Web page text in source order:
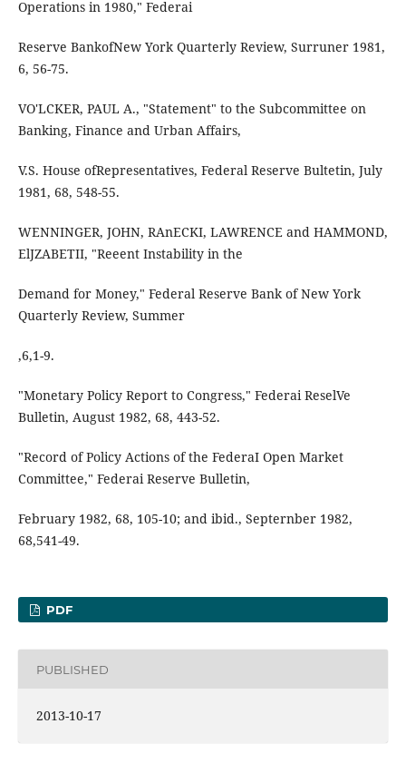
Operations in 1980," Federai
Reserve BankofNew York Quarterly Review, Surruner 1981,
6, 56-75.
VO'LCKER, PAUL A., "Statement" to the Subcommittee on
Banking, Finance and Urban Affairs,
V.S. House ofRepresentatives, Federal Reserve Bultetin, July
1981, 68, 548-55.
WENNINGER, JOHN, RAnECKI, LAWRENCE and HAMMOND,
ElJZABETII, "Reeent Instability in the
Demand for Money," Federal Reserve Bank of New York
Quarterly Review, Summer
,6,1-9.
"Monetary Policy Report to Congress," Federai ReselVe
Bulletin, August 1982, 68, 443-52.
"Record of Policy Actions of the FederaI Open Market
Committee," Federai Reserve Bulletin,
February 1982, 68, 105-10; and ibid., Septernber 1982,
68,541-49.
PDF
PUBLISHED
2013-10-17